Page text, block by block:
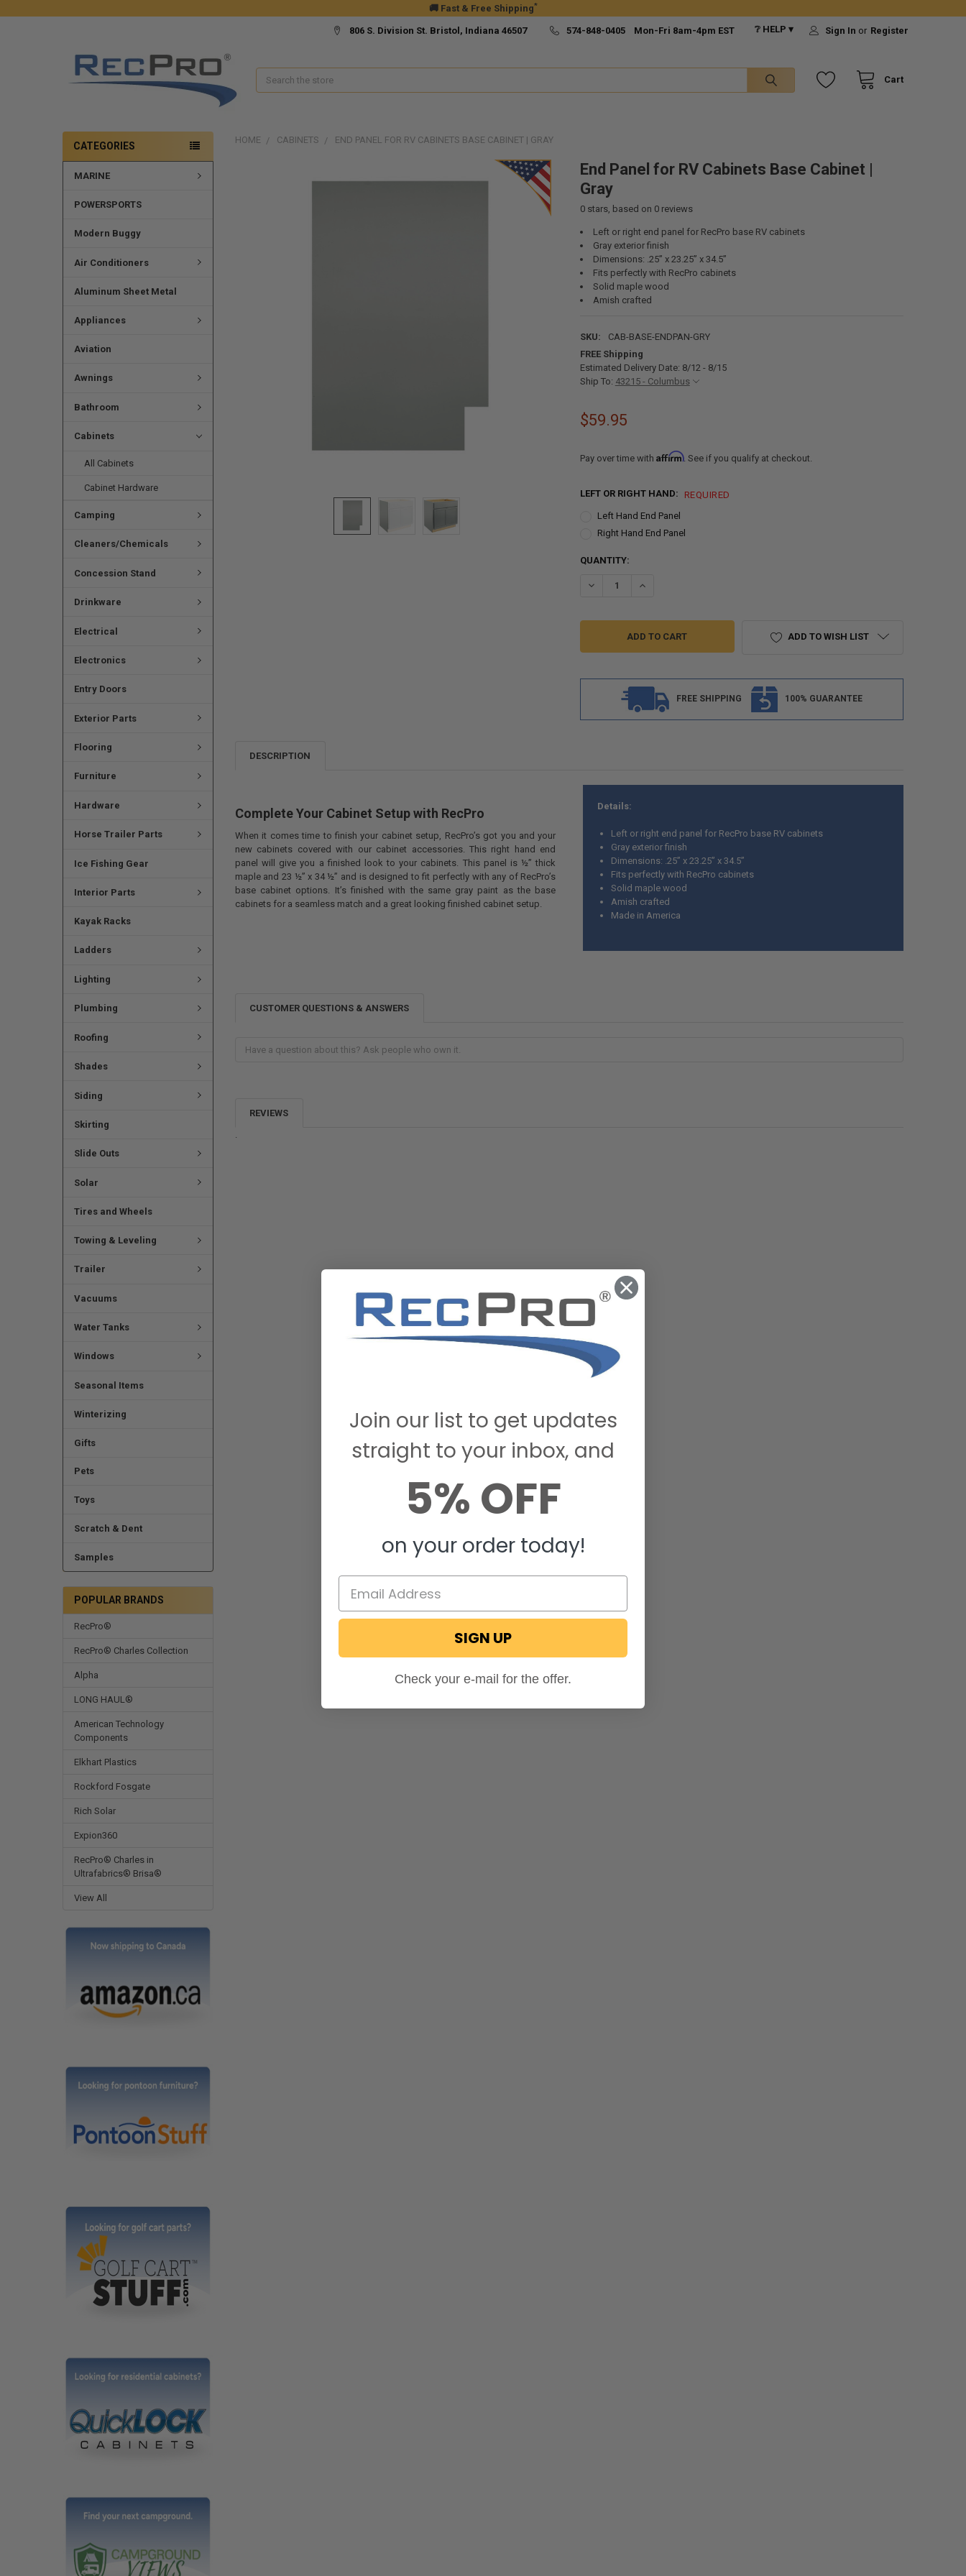
🚚 Fast & Free Shipping*
806 S. Division St. Bristol, Indiana 46507 574-848-0405 Mon-Fri 8am-4pm EST ❔ HELP ▾ Sign In or Register
Cart
Search
CATEGORIES
MARINE
POWERSPORTS
Modern Buggy
Air Conditioners
Aluminum Sheet Metal
Appliances
Aviation
Awnings
Bathroom
Cabinets
All Cabinets
Cabinet Hardware
Camping
Cleaners/Chemicals
Concession Stand
Drinkware
Electrical
Electronics
Entry Doors
Exterior Parts
Flooring
Furniture
Hardware
Horse Trailer Parts
Ice Fishing Gear
Interior Parts
Kayak Racks
Ladders
Lighting
Plumbing
Roofing
Shades
Siding
Skirting
Slide Outs
Solar
Tires and Wheels
Towing & Leveling
Trailer
Vacuums
Water Tanks
Windows
Seasonal Items
Winterizing
Gifts
Pets
Toys
Scratch & Dent
Samples
POPULAR BRANDS
RecPro®
RecPro® Charles Collection
Alpha
LONG HAUL®
American Technology
Components
Elkhart Plastics
Rockford Fosgate
Rich Solar
Expion360
RecPro® Charles in
Ultrafabrics® Brisa®
View All
HOME CABINETS END PANEL FOR RV CABINETS BASE CABINET | GRAY
End Panel for RV Cabinets Base Cabinet |
Gray
0stars, based on 0 reviews
Left or right end panel for RecPro base RV cabinets
Gray exterior finish
Dimensions: .25” x 23.25” x 34.5”
Fits perfectly with RecPro cabinets
Solid maple wood
Amish crafted
SKU:
CAB-BASE-ENDPAN-GRY
FREE Shipping
Estimated Delivery Date: 8/12 - 8/15
Ship To: 43215 - Columbus
$59.95
Pay over time with Affirm. See if you qualify at checkout.
LEFT OR RIGHT HAND:
REQUIRED
Left Hand End Panel
Right Hand End Panel
CURRENT
QUANTITY:
DECREASE QUANTITY OF END PANEL FOR RV CABINETS BASE CABINET | GRAY
INCREASE QUANTITY OF END PANEL FOR RV CABINETS BASE CABINET |
ADD TO WISH LIST
FREE SHIPPING 100% GUARANTEE
DESCRIPTION
Complete Your Cabinet Setup with RecPro
When it comes time to finish your cabinet setup, RecPro’s got you and your
new cabinets covered with our cabinet accessories. This right hand end
panel will give you a finished look to your cabinets. This panel is ½” thick
maple and 23 ½” x 34 ½” and is designed to fit perfectly with any of RecPro’s
base cabinet options. It’s finished with the same gray paint as the base
cabinets for a seamless match and a great looking finished cabinet setup.
Details:
Left or right end panel for RecPro base RV cabinets
Gray exterior finish
Dimensions: .25” x 23.25” x 34.5”
Fits perfectly with RecPro cabinets
Solid maple wood
Amish crafted
Made in America
CUSTOMER QUESTIONS & ANSWERS
REVIEWS
Join our list to get updates
straight to your inbox, and
5% OFF
on your order today!
SIGN UP
Check your e-mail for the offer.